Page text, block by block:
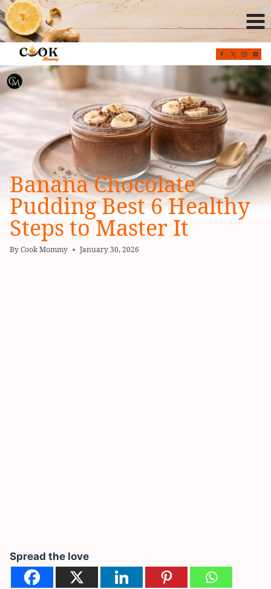
Skip
to
content
Banana Chocolate
Pudding Best 6 Healthy
Steps to Master It
By Cook Mommy January 30, 2026
Spread the love